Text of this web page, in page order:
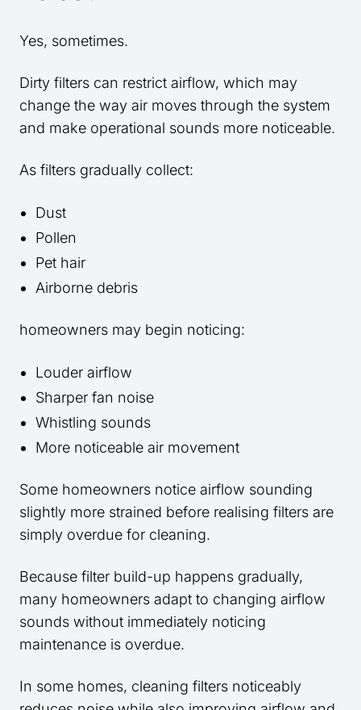
Yes, sometimes.
Dirty filters can restrict airflow, which may
change the way air moves through the system
and make operational sounds more noticeable.
As filters gradually collect:
Dust
Pollen
Pet hair
Airborne debris
homeowners may begin noticing:
Louder airflow
Sharper fan noise
Whistling sounds
More noticeable air movement
Some homeowners notice airflow sounding
slightly more strained before realising filters are
simply overdue for cleaning.
Because filter build-up happens gradually,
many homeowners adapt to changing airflow
sounds without immediately noticing
maintenance is overdue.
In some homes, cleaning filters noticeably